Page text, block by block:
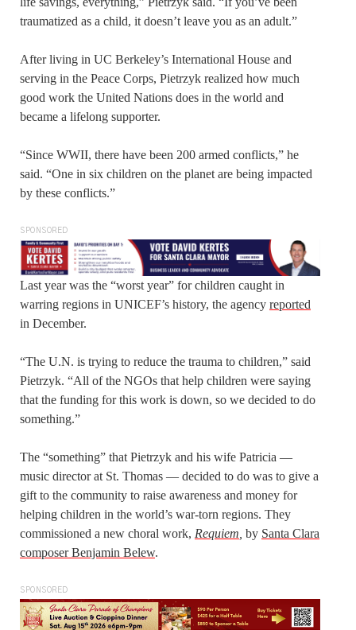
traumatized as a child, it doesn’t leave you as an adult.”
After living in UC Berkeley’s International House and
serving in the Peace Corps, Pietrzyk realized how much
good work the United Nations does in the world and
became a lifelong supporter.
“Since WWII, there have been 200 armed conflicts,” he
said. “One in six children on the planet are being impacted
by these conflicts.”
SPONSORED
Last year was the “worst year” for children caught in
warring regions in UNICEF’s history, the agency reported
in December.
“The U.N. is trying to reduce the trauma to children,” said
Pietrzyk. “All of the NGOs that help children were saying
that the funding for this work is down, so we decided to do
something.”
The “something” that Pietrzyk and his wife Patricia —
music director at St. Thomas — decided to do was to give a
gift to the community to raise awareness and money for
helping children in the world’s war-torn regions. They
commissioned a new choral work, Requiem, by Santa Clara
composer Benjamin Belew.
SPONSORED